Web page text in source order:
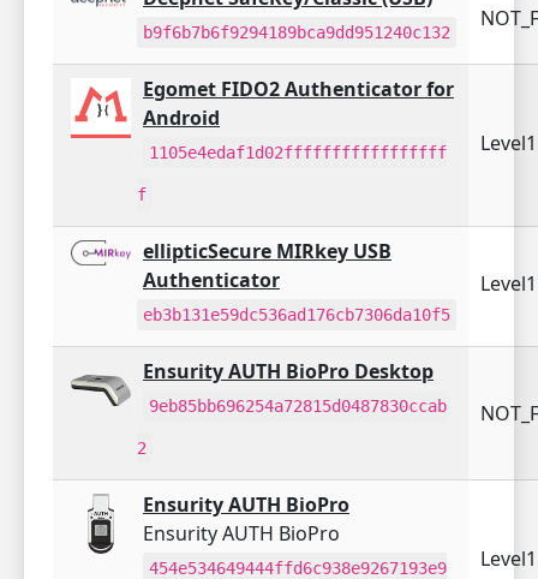
b9f6b7b6f9294189bca9dd951240c132
Egomet FIDO2 Authenticator for
Android
1105e4edaf1d02fffffffffffffffff
f
ellipticSecure MIRkey USB
Authenticator
eb3b131e59dc536ad176cb7306da10f5
Ensurity AUTH BioPro Desktop
9eb85bb696254a72815d0487830ccab
2
Ensurity AUTH BioPro
Ensurity AUTH BioPro
454e534649444ffd6c938e9267193e9